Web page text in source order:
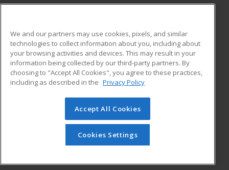
ADDITIONAL RESOURCES
Military
Financial Assistance
Help
Student Blog
© 2026 ed2go, a division of Cengage Learning. All rights
reserved. The material on this site cannot be reproduced or
redistributed unless you have obtained prior written
permission from Cengage Learning.Privacy Policy
We and our partners may use cookies, pixels, and similar
technologies to collect information about you, including about
your browsing activities and devices. This may result in your
information being collected by our third-party partners. By
choosing to "Accept All Cookies", you agree to these practices,
including as described in the Privacy Policy
Accept All Cookies
Cookies Settings